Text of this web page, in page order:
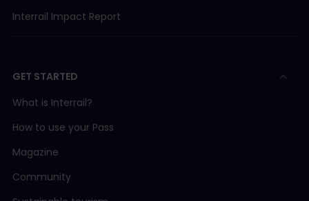
Interrail Impact Report
GET STARTED
What is Interrail?
How to use your Pass
Magazine
Community